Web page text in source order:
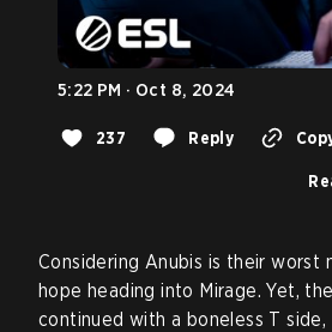
5:22 PM · Oct 8, 2024
237 Reply
Considering Anubis is their
hope heading into Mirage. Yet,
continued with a boneless T